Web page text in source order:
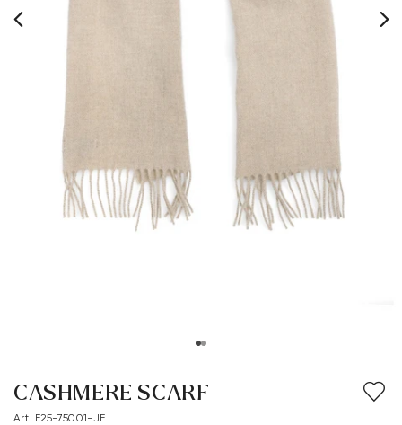
CASHMERE SCARF
Art. F25-75001-JF